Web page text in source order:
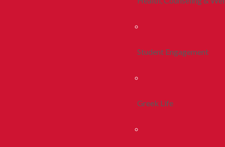
Student Engagement
Greek Life